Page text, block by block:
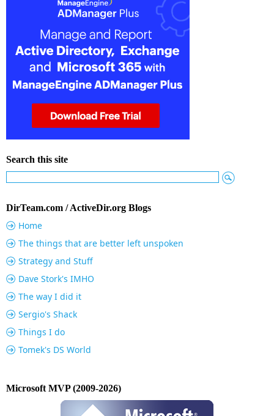
Search this site
DirTeam.com / ActiveDir.org Blogs
Home
The things that are better left unspoken
Strategy and Stuff
Dave Stork's IMHO
The way I did it
Sergio's Shack
Things I do
Tomek's DS World
Microsoft MVP (2009-2026)